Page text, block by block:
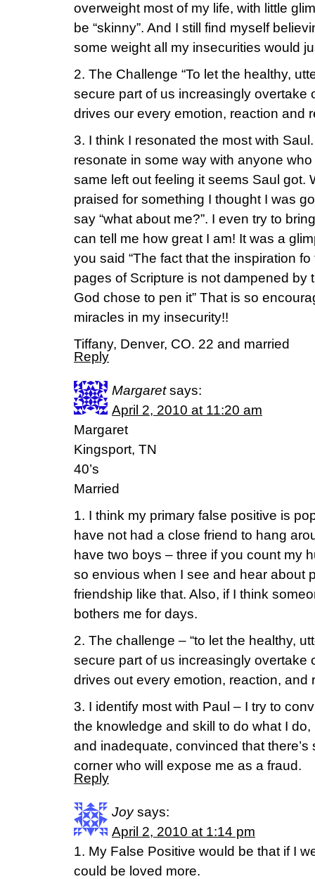
overweight most of my life, with little
be “skinny”. And I still find myself
some weight all my insecurities would
2. The Challenge “To let the healthy,
secure part of us increasingly overtake
drives our every emotion, reaction and
3. I think I resonated the most with
resonate in some way with anyone
same left out feeling it seems Saul got.
praised for something I thought I was
say “what about me?”. I even try to
can tell me how great I am! It was a
you said “The fact that the inspiration
pages of Scripture is not dampened by
God chose to pen it” That is so
miracles in my insecurity!!
Tiffany, Denver, CO. 22 and married
Reply
Margaret says:
April 2, 2010 at 11:20 am
Margaret
Kingsport, TN
40’s
Married
1. I think my primary false positive is
have not had a close friend to hang
have two boys – three if you count my
so envious when I see and hear about
friendship like that. Also, if I think
bothers me for days.
2. The challenge – “to let the healthy,
secure part of us increasingly overtake
drives out every emotion, reaction, and
3. I identify most with Paul – I try to
the knowledge and skill to do what I
and inadequate, convinced that
corner who will expose me as a fraud.
Reply
Joy says:
April 2, 2010 at 1:14 pm
1. My False Positive would be that if I
could be loved more.